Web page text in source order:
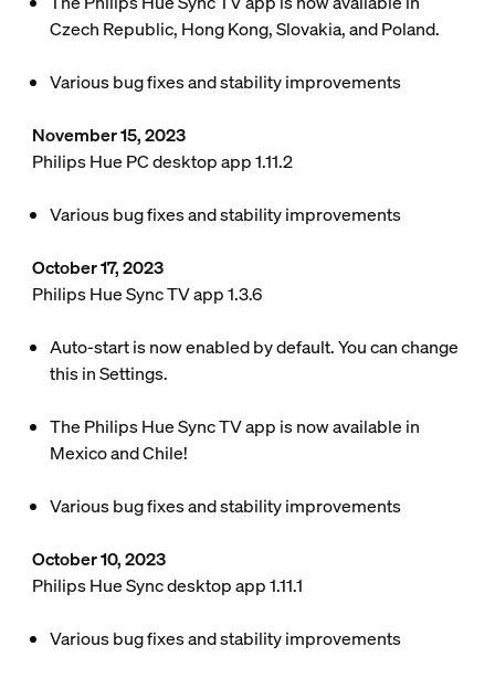
Czech Republic, Hong Kong, Slovakia, and Poland.
Various bug fixes and stability improvements
November 15, 2023
Philips Hue PC desktop app 1.11.2
Various bug fixes and stability improvements
October 17, 2023
Philips Hue Sync TV app 1.3.6
Auto-start is now enabled by default. You can change
this in Settings.
The Philips Hue Sync TV app is now available in
Mexico and Chile!
Various bug fixes and stability improvements
October 10, 2023
Philips Hue Sync desktop app 1.11.1
Various bug fixes and stability improvements